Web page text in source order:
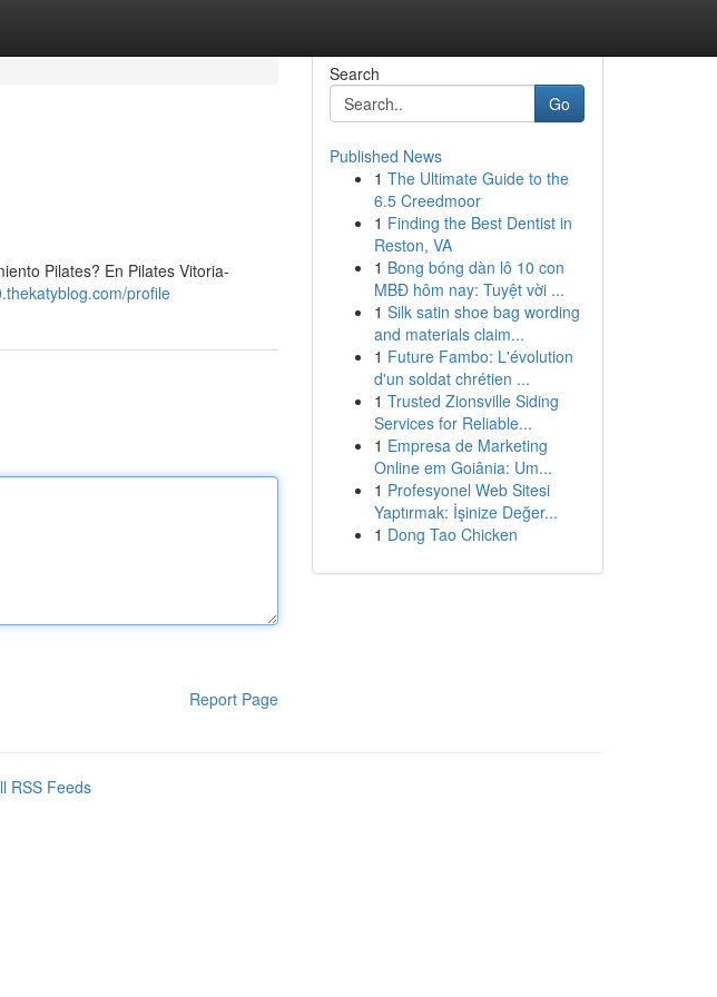
Pilates? En Pilates Vitoria-
profile
Report Page
Search
Go
Published News
1 The Ultimate Guide to the
6.5 Creedmoor
1 Finding the Best Dentist in
Reston, VA
1 Bong bóng dàn lô 10 con
MBĐ hôm nay: Tuyệt vời ...
1 Silk satin shoe bag wording
and materials claim...
1 Future Fambo: L'évolution
d'un soldat chrétien ...
1 Trusted Zionsville Siding
Services for Reliable...
1 Empresa de Marketing
Online em Goiânia: Um...
1 Profesyonel Web Sitesi
Yaptırmak: İşinize Değer...
1 Dong Tao Chicken
RSS Feeds